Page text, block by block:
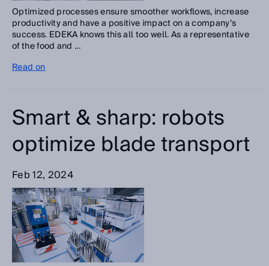
Optimized processes ensure smoother workflows, increase
productivity and have a positive impact on a company’s
success. EDEKA knows this all too well. As a representative
of the food and ...
Read on
Smart & sharp: robots
optimize blade transport
Feb 12, 2024